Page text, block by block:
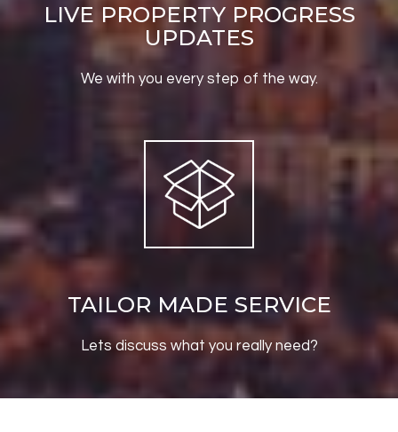
LIVE PROPERTY PROGRESS
UPDATES
We with you every step of the way.
TAILOR MADE SERVICE
Lets discuss what you really need?